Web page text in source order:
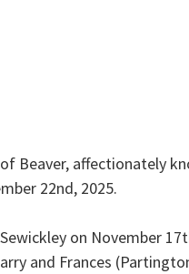
Beaver, affectionately
22nd, 2025.
on November
and Frances